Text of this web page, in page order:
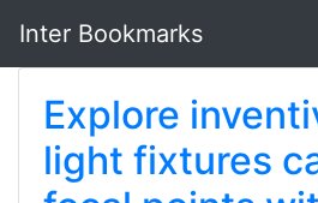
Inter Bookmarks
Explore
light fixtures